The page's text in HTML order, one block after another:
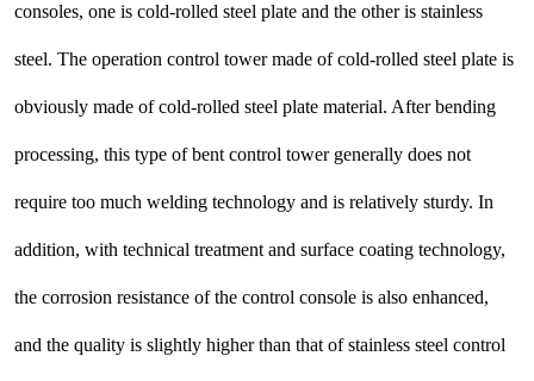
consoles, one is cold-rolled steel plate and the other is stainless
steel. The operation control tower made of cold-rolled steel plate is
obviously made of cold-rolled steel plate material. After bending
processing, this type of bent control tower generally does not
require too much welding technology and is relatively sturdy. In
addition, with technical treatment and surface coating technology,
the corrosion resistance of the control console is also enhanced,
and the quality is slightly higher than that of stainless steel control